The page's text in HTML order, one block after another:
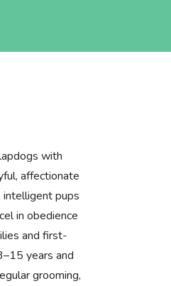
with
affectionate
intelligent pups
in obedience
and first-
years and
grooming,